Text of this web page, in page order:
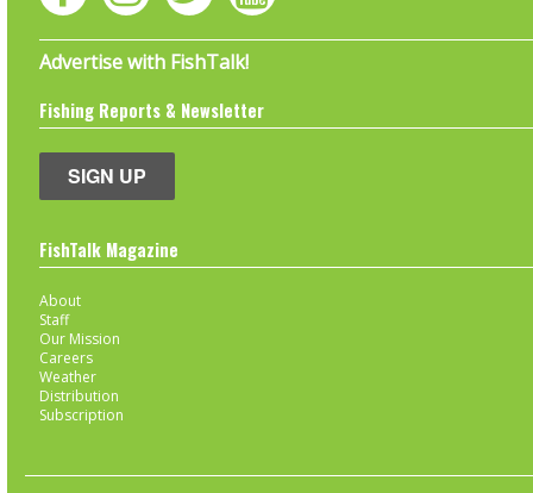
Advertise with FishTalk!
Fishing Reports & Newsletter
SIGN UP
FishTalk Magazine
About
Staff
Our Mission
Careers
Weather
Distribution
Subscription